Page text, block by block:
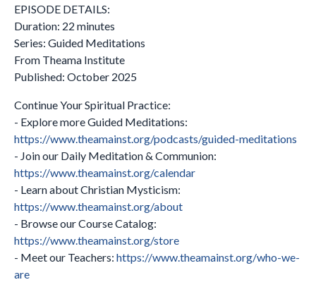
EPISODE DETAILS:
Duration: 22 minutes
Series: Guided Meditations
From Theama Institute
Published: October 2025
Continue Your Spiritual Practice:
- Explore more Guided Meditations:
https://www.theamainst.org/podcasts/guided-meditations
- Join our Daily Meditation & Communion:
https://www.theamainst.org/calendar
- Learn about Christian Mysticism:
https://www.theamainst.org/about
- Browse our Course Catalog:
https://www.theamainst.org/store
- Meet our Teachers: https://www.theamainst.org/who-we-
are